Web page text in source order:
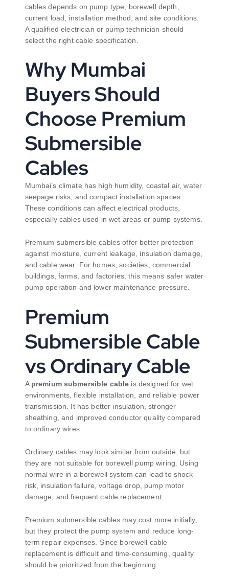
cables depends on pump type, borewell depth,
current load, installation method, and site conditions.
A qualified electrician or pump technician should
select the right cable specification.
Why Mumbai
Buyers Should
Choose Premium
Submersible
Cables
Mumbai’s climate has high humidity, coastal air, water
seepage risks, and compact installation spaces.
These conditions can affect electrical products,
especially cables used in wet areas or pump systems.
Premium submersible cables offer better protection
against moisture, current leakage, insulation damage,
and cable wear. For homes, societies, commercial
buildings, farms, and factories, this means safer water
pump operation and lower maintenance pressure.
Premium
Submersible Cable
vs Ordinary Cable
A premium submersible cable is designed for wet
environments, flexible installation, and reliable power
transmission. It has better insulation, stronger
sheathing, and improved conductor quality compared
to ordinary wires.
Ordinary cables may look similar from outside, but
they are not suitable for borewell pump wiring. Using
normal wire in a borewell system can lead to shock
risk, insulation failure, voltage drop, pump motor
damage, and frequent cable replacement.
Premium submersible cables may cost more initially,
but they protect the pump system and reduce long-
term repair expenses. Since borewell cable
replacement is difficult and time-consuming, quality
should be prioritized from the beginning.